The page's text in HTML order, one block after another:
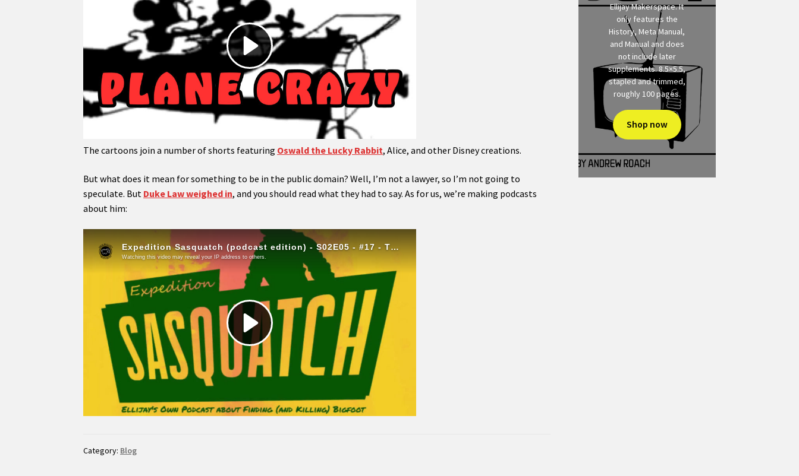
The cartoons join a number of shorts featuring Oswald the Lucky Rabbit, Alice, and other Disney creations.
But what does it mean for something to be in the public domain? Well, I’m not a lawyer, so I’m not going to
speculate. But Duke Law weighed in, and you should read what they had to say. As for us, we’re making podcasts
about him:
Category: Blog
Ellijay Makerspace. It
only features the
History, Meta Manual,
and Manual and does
not include later
supplements. 8.5×5.5,
stapled and trimmed,
roughly 100 pages.
Shop now